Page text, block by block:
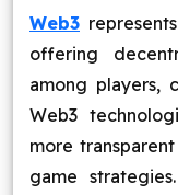
Web3
offering
among players,
Web3
more
game